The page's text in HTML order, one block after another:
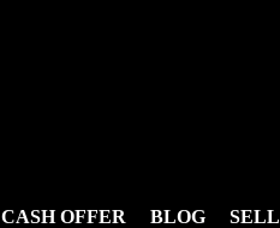
CASH OFFER BLOG SELL